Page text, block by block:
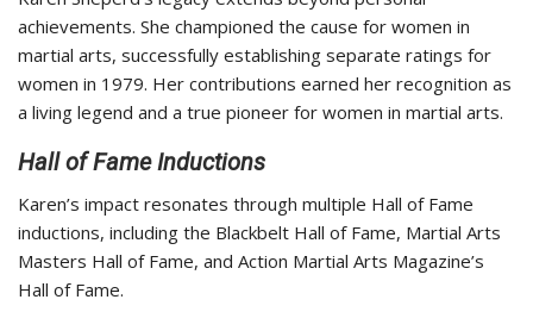
achievements. She championed the cause for women in
martial arts, successfully establishing separate ratings for
women in 1979. Her contributions earned her recognition as
a living legend and a true pioneer for women in martial arts.
Hall of Fame Inductions
Karen’s impact resonates through multiple Hall of Fame
inductions, including the Blackbelt Hall of Fame, Martial Arts
Masters Hall of Fame, and Action Martial Arts Magazine’s
Hall of Fame.